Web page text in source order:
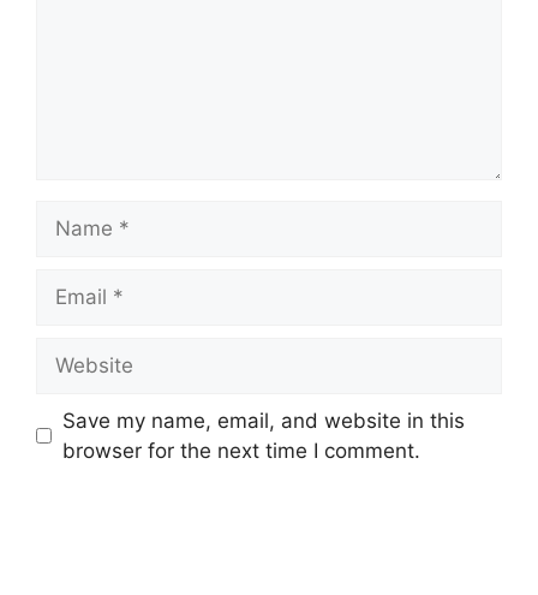
Save my name, email, and website in this
browser for the next time I comment.